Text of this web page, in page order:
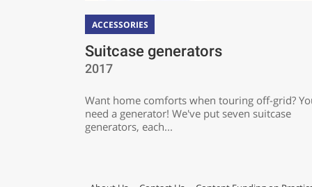
ACCESSORIES
Suitcase generators
2017
Want home comforts when touring off-grid?
need a generator! We've put seven suitcase
generators, each...